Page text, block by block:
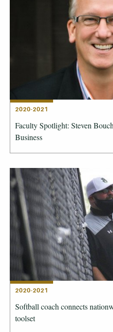
2020-2021
Faculty Spotlight: Steven
Business
2020-2021
Softball coach connects
toolset